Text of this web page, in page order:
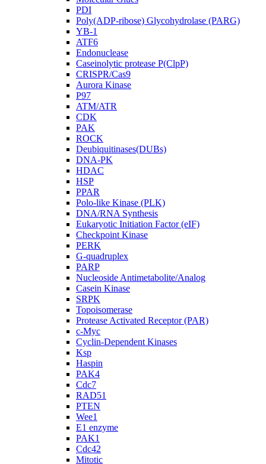
PDI
Poly(ADP-ribose) Glycohydrolase (PARG)
YB-1
ATF6
Endonuclease
Caseinolytic protease P(ClpP)
CRISPR/Cas9
Aurora Kinase
P97
ATM/ATR
CDK
PAK
ROCK
Deubiquitinases(DUBs)
DNA-PK
HDAC
HSP
PPAR
Polo-like Kinase (PLK)
DNA/RNA Synthesis
Eukaryotic Initiation Factor (eIF)
Checkpoint Kinase
PERK
G-quadruplex
PARP
Nucleoside Antimetabolite/Analog
Casein Kinase
SRPK
Topoisomerase
Protease Activated Receptor (PAR)
c-Myc
Cyclin-Dependent Kinases
Ksp
Haspin
PAK4
Cdc7
RAD51
PTEN
Wee1
E1 enzyme
PAK1
Cdc42
Mitotic